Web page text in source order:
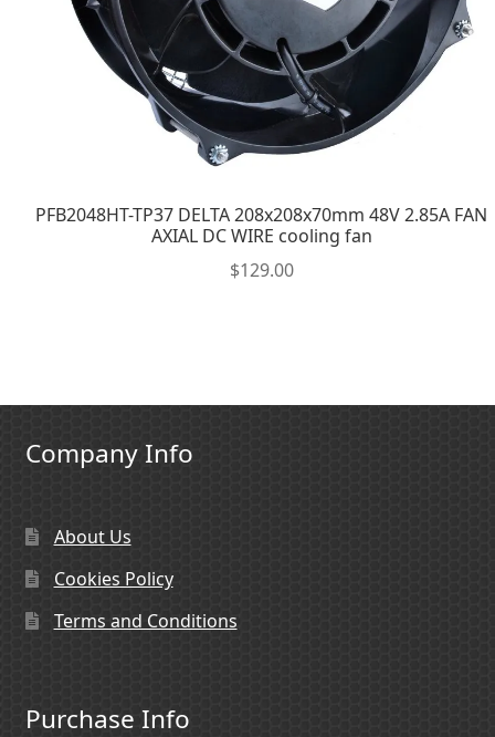
PFB2048HT-TP37 DELTA 208x208x70mm 48V 2.85A FAN
AXIAL DC WIRE cooling fan
$129.00
Company Info
About Us
Cookies Policy
Terms and Conditions
Purchase Info